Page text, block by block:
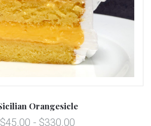
Orangesicle
$45.00 - $330.00